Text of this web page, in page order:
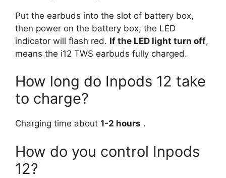
Put the earbuds into the slot of battery box,
then power on the battery box, the LED
indicator will flash red. If the LED light turn off,
means the i12 TWS earbuds fully charged.
How long do Inpods 12 take
to charge?
Charging time about 1-2 hours .
How do you control Inpods
12?